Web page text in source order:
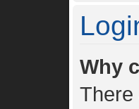
Why
There